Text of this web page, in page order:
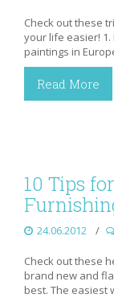
Check out these
your life easier! 1.
paintings in
Read More
10 Tips
24.06.2012
Check out these
brand new and
best. The easiest